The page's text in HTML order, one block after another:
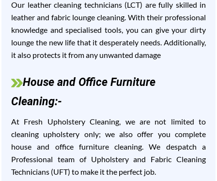
Our leather cleaning technicians (LCT) are fully skilled in
leather and fabric lounge cleaning. With their professional
knowledge and specialised tools, you can give your dirty
lounge the new life that it desperately needs. Additionally,
it also protects it from any unwanted damage
House and Office Furniture
Cleaning:-
At Fresh Upholstery Cleaning, we are not limited to
cleaning upholstery only; we also offer you complete
house and office furniture cleaning. We despatch a
Professional team of Upholstery and Fabric Cleaning
Technicians (UFT) to make it the perfect job.